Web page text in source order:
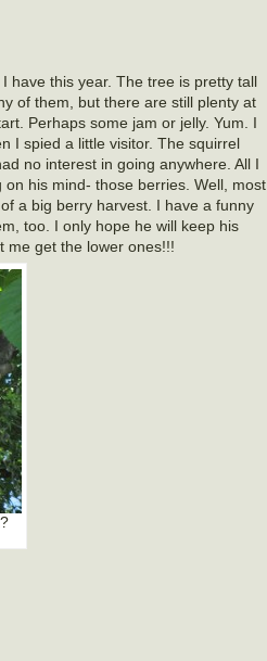
have this year. The tree is pretty tall
of them, but there are still plenty at
Perhaps some jam or jelly. Yum. I
I spied a little visitor. The squirrel
no interest in going anywhere. All I
his mind- those berries. Well, most
a big berry harvest. I have a funny
too. I only hope he will keep his
me get the lower ones!!!